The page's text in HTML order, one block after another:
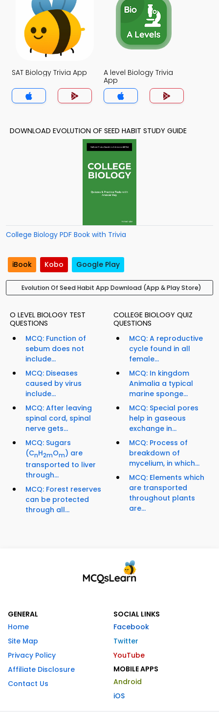
SAT Biology Trivia App
A level Biology Trivia
App
DOWNLOAD EVOLUTION OF SEED HABIT STUDY GUIDE
College Biology PDF Book with Trivia
iBook Kobo Google Play
Evolution Of Seed Habit App Download (App & Play Store)
O LEVEL BIOLOGY TEST
QUESTIONS
MCQ: Function of
sebum does not
include...
MCQ: Diseases
caused by virus
include...
MCQ: After leaving
spinal cord, spinal
nerve gets...
MCQ: Sugars
(CnH2mOm) are
transported to liver
through...
MCQ: Forest reserves
can be protected
through all...
COLLEGE BIOLOGY QUIZ
QUESTIONS
MCQ: A reproductive
cycle found in all
female...
MCQ: In kingdom
Animalia a typical
marine sponge...
MCQ: Special pores
help in gaseous
exchange in...
MCQ: Process of
breakdown of
mycelium, in which...
MCQ: Elements which
are transported
throughout plants
are...
GENERAL
Home
Site Map
Privacy Policy
Affiliate Disclosure
Contact Us
SOCIAL LINKS
Facebook
Twitter
YouTube
MOBILE APPS
Android
iOS